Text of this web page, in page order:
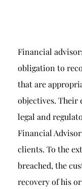
Financial
obligation to
that are
objectives. Their
legal and
Financial
clients. To the
breached, the
recovery of his